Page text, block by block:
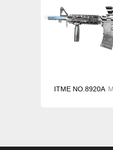
ITME NO.8920A